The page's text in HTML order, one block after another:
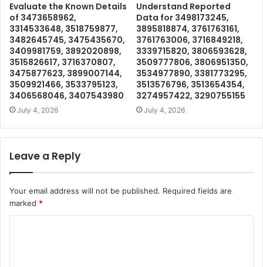
Evaluate the Known Details
of 3473658962,
3314533648, 3518759877,
3482645745, 3475435670,
3409981759, 3892020898,
3515826617, 3716370807,
3475877623, 3899007144,
3509921466, 3533795123,
3406568046, 3407543980
July 4, 2026
Understand Reported
Data for 3498173245,
3895818874, 3761763161,
3761763006, 3716849218,
3339715820, 3806593628,
3509777806, 3806951350,
3534977890, 3381773295,
3513576796, 3513654354,
3274957422, 3290755155
July 4, 2026
Leave a Reply
Your email address will not be published. Required fields are
marked *